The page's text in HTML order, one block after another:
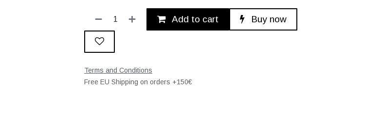
Add to cart Buy now
Terms and Conditions
Free EU Shipping on orders +150€